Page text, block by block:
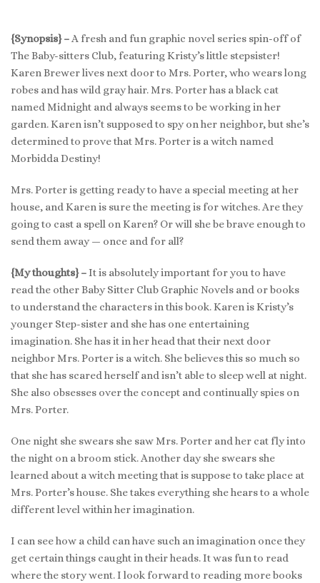
{Synopsis} – A fresh and fun graphic novel series spin-off of
The Baby-sitters Club, featuring Kristy’s little stepsister!
Karen Brewer lives next door to Mrs. Porter, who wears long
robes and has wild gray hair. Mrs. Porter has a black cat
named Midnight and always seems to be working in her
garden. Karen isn’t supposed to spy on her neighbor, but she’s
determined to prove that Mrs. Porter is a witch named
Morbidda Destiny!
Mrs. Porter is getting ready to have a special meeting at her
house, and Karen is sure the meeting is for witches. Are they
going to cast a spell on Karen? Or will she be brave enough to
send them away — once and for all?
{My thoughts} –It is absolutely important for you to have
read the other Baby Sitter Club Graphic Novels and or books
to understand the characters in this book. Karen is Kristy’s
younger Step-sister and she has one entertaining
imagination. She has it in her head that their next door
neighbor Mrs. Porter is a witch. She believes this so much so
that she has scared herself and isn’t able to sleep well at night.
She also obsesses over the concept and continually spies on
Mrs. Porter.
One night she swears she saw Mrs. Porter and her cat fly into
the night on a broom stick. Another day she swears she
learned about a witch meeting that is suppose to take place at
Mrs. Porter’s house. She takes everything she hears to a whole
different level within her imagination.
I can see how a child can have such an imagination once they
get certain things caught in their heads. It was fun to read
where the story went. I look forward to reading more books